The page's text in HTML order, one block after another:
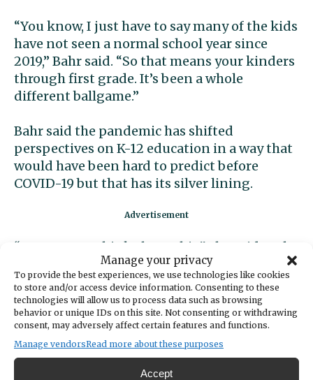
Manage your privacy
To provide the best experiences, we use technologies like cookies
to store and/or access device information. Consenting to these
technologies will allow us to process data such as browsing
behavior or unique IDs on this site. Not consenting or withdrawing
consent, may adversely affect certain features and functions.
Manage vendorsRead more about these purposes
Accept
“You know, I just have to say many of the kids
have not seen a normal school year since
2019,” Bahr said. “So that means your kinders
through first grade. It’s been a whole
different ballgame.”
Bahr said the pandemic has shifted
perspectives on K-12 education in a way that
would have been hard to predict before
COVID-19 but that has its silver lining.
“I want us to think about this,” she said at the
rally. “We have been given a blessing. We have
been given a gift, because the world stopped,
not just Peninsula School District, the world
stopped in its tracks. We had an opportunity
to really think about what matters. And look
at where schools fell, straight in the middle
of the national conversation.”